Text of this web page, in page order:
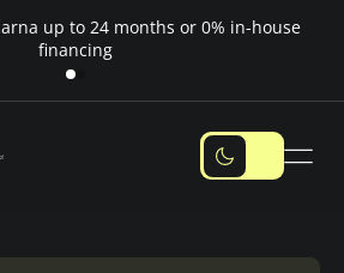
up to 24 months or 0% in-house
financing